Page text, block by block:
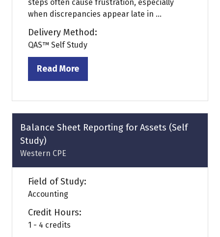
steps often cause frustration, especially
when discrepancies appear late in ...
Delivery Method:
QAS™ Self Study
Read More
(opens
a
new
tab)
Balance Sheet Reporting for Assets (Self
Study)
Western CPE
Field of Study:
Accounting
Credit Hours:
1 - 4 credits